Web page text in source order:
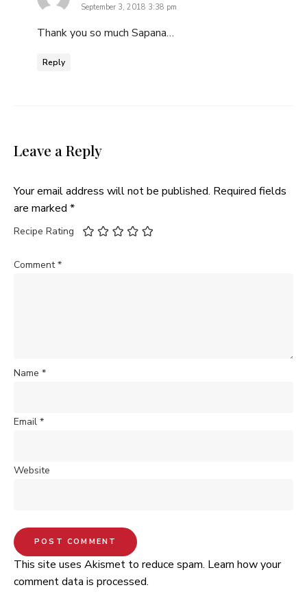
September 3, 2018 3:38 pm
Thank you so much Sapana…
Reply
Leave a Reply
Your email address will not be published. Required fields
are marked *
Recipe Rating
Comment*
Name *
Email *
Website
This site uses Akismet to reduce spam. Learn how your
comment data is processed.